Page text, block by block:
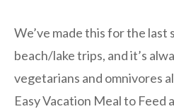
We’ve made this for the last
beach/lake trips, and it’s
vegetarians and omnivores
Easy Vacation Meal to Feed